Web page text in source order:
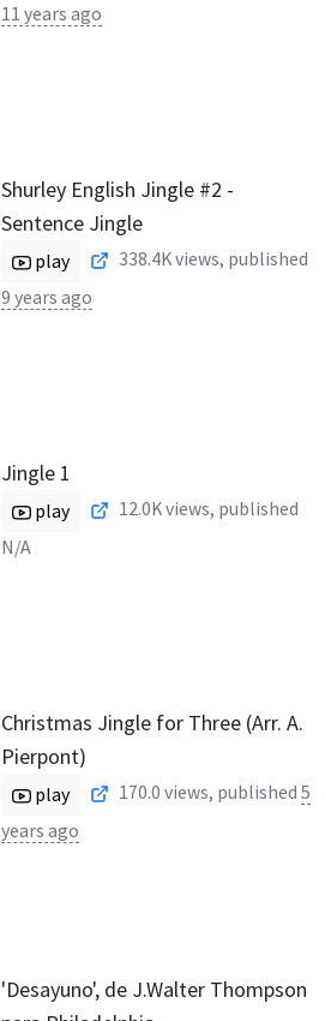
11 years ago
Shurley English Jingle #2 -
Sentence Jingle
play 338.4Kviews, published
9 years ago
Jingle 1
play 12.0Kviews, published
N/A
Christmas Jingle for Three (Arr. A.
Pierpont)
play 170.0 views, published 5
years ago
'Desayuno', de J.Walter Thompson